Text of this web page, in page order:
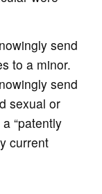
send
to a minor.
send
sexual or
“patently
current